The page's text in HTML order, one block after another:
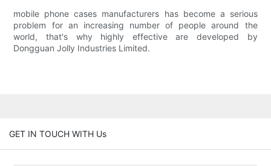
mobile phone cases manufacturers has become a serious
problem for an increasing number of people around the
world, that's why highly effective are developed by
Dongguan Jolly Industries Limited.
GET IN TOUCH WITH Us